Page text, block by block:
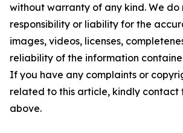
without warranty of any kind. We
responsibility or liability for the
images, videos, licenses,
reliability of the information
If you have any complaints or
related to this article, kindly contact
above.